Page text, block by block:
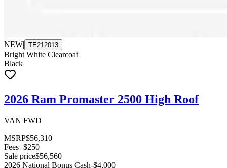
NEW| TE212013
Bright White Clearcoat
Black
2026 Ram Promaster 2500 High Roof
VAN FWD
MSRP$56,310
Fees+$250
Sale price$56,560
2026 National Bonus Cash-$4,000